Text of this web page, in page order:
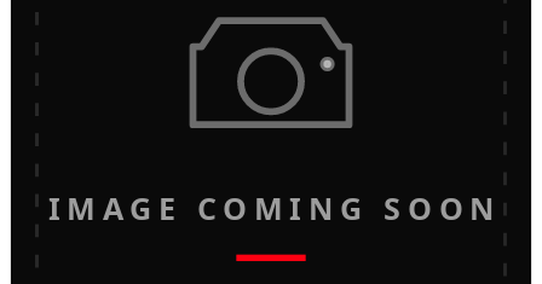
IMAGE COMING SOON